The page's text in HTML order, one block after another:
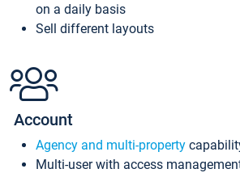
on a daily basis
Sell different layouts
Account
Agency and multi-property
Multi-user with access